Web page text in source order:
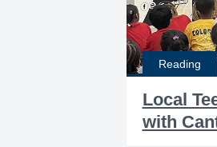
Reading
Local
with